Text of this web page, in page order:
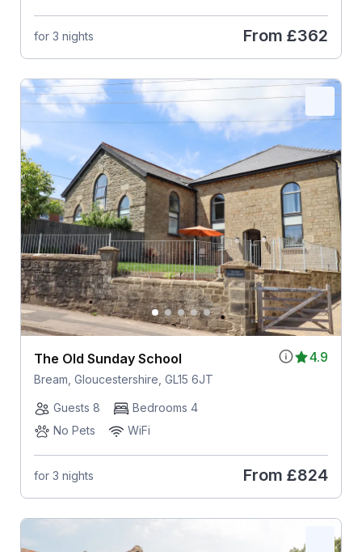
for 3 nights From £362
4.9
The Old Sunday School
Bream, Gloucestershire, GL15 6JT
Guests 8
Bedrooms 4
No Pets
WiFi
for 3 nights From £824